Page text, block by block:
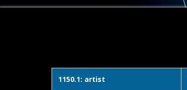
1150.1: artist